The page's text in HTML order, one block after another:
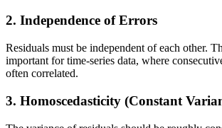
2. Independence of Errors
Residuals must be independent of each other.
important for time-series data, where
often correlated.
3. Homoscedasticity (Constant